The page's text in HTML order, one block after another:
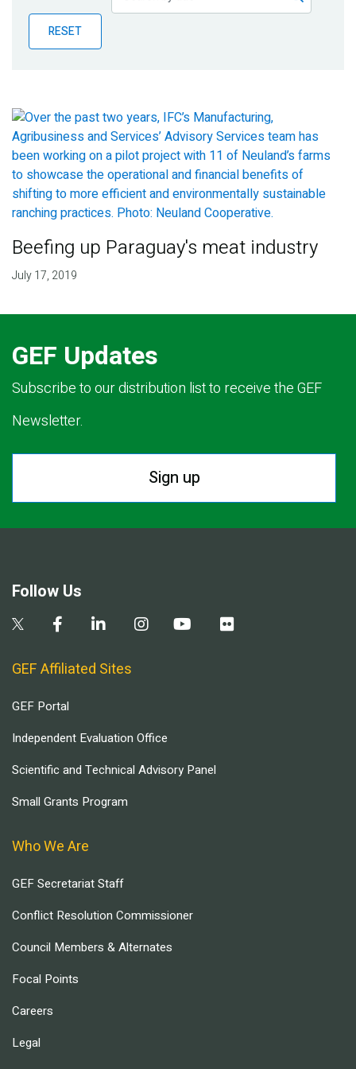
Publications
Blog
RESET
Beefing up Paraguay's meat industry
July 17, 2019
GEF Updates
Subscribe to our distribution list to receive the GEF
Newsletter.
Sign up
Follow Us
GEF Affiliated Sites
GEF Portal
Independent Evaluation Office
Scientific and Technical Advisory Panel
Small Grants Program
Who We Are
GEF Secretariat Staff
Conflict Resolution Commissioner
Council Members & Alternates
Focal Points
Careers
Legal